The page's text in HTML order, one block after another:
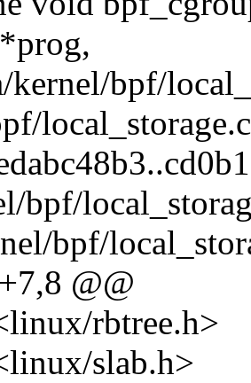
bpf/
local_storage.c
bpf/
bpf/
@@
rbtree.h>
slab.h>